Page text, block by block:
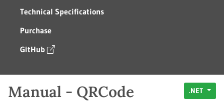
Technical Specifications
Purchase
GitHub
Manual - QRCode .NET